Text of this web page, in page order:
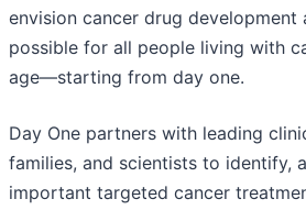
envision cancer drug development
possible for all people living with
age—starting from day one.
Day One partners with leading
families, and scientists to identify,
important targeted cancer